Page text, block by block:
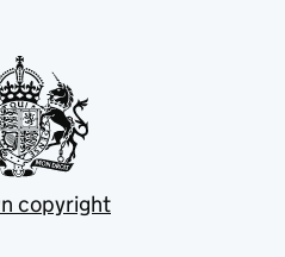
copyright